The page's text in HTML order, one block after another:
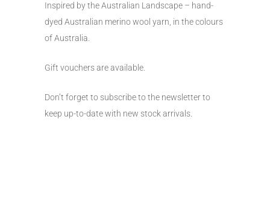
Inspired by the Australian Landscape – hand-
dyed Australian merino wool yarn, in the colours
of Australia.
Gift vouchers are available.
Don’t forget to subscribe to the newsletter to
keep up-to-date with new stock arrivals.